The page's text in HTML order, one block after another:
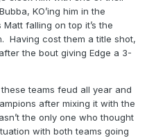
KO’ing him in the
falling on top it’s the
Having cost them a title shot,
the bout giving Edge a 3-
teams feud all year and
after mixing it with the
the only one who thought
with both teams going